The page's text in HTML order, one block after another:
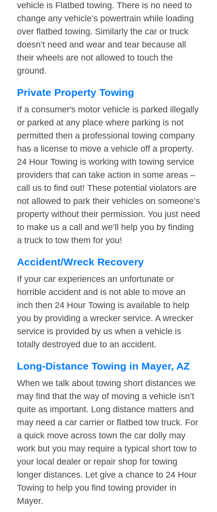
vehicle is Flatbed towing. There is no need to
change any vehicle’s powertrain while loading
over flatbed towing. Similarly the car or truck
doesn’t need and wear and tear because all
their wheels are not allowed to touch the
ground.
Private Property Towing
If a consumer's motor vehicle is parked illegally
or parked at any place where parking is not
permitted then a professional towing company
has a license to move a vehicle off a property.
24 Hour Towing is working with towing service
providers that can take action in some areas –
call us to find out! These potential violators are
not allowed to park their vehicles on someone’s
property without their permission. You just need
to make us a call and we’ll help you by finding
a truck to tow them for you!
Accident/Wreck Recovery
If your car experiences an unfortunate or
horrible accident and is not able to move an
inch then 24 Hour Towing is available to help
you by providing a wrecker service. A wrecker
service is provided by us when a vehicle is
totally destroyed due to an accident.
Long-Distance Towing in Mayer, AZ
When we talk about towing short distances we
may find that the way of moving a vehicle isn’t
quite as important. Long distance matters and
may need a car carrier or flatbed tow truck. For
a quick move across town the car dolly may
work but you may require a typical short tow to
your local dealer or repair shop for towing
longer distances. Let give a chance to 24 Hour
Towing to help you find towing provider in
Mayer.